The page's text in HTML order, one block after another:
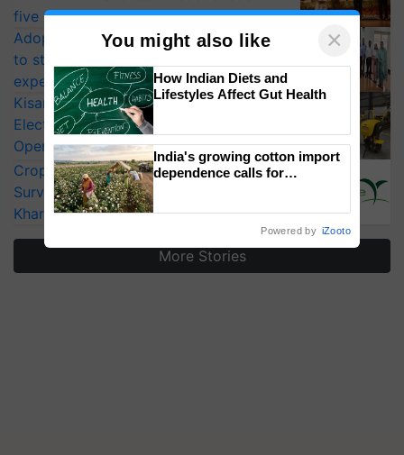
five vegetable crops
Adoption of GM crops offers a pathway
to strengthen India’s food security, say
experts at PAU workshop
KisanKraft Launches Made-in-India
Electric Farm Equipment, Cutting
Operating Costs by Over 90%
CropLife India Urges Integrated Pest
Surveillance as El Niño Raises Risks for
Kharif Crops
More Stories
You might also like ×
How Indian Diets and
Lifestyles Affect Gut Health
India's growing cotton import
dependence calls for
Powered by iZooto